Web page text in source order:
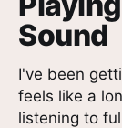
Sound
I've been
feels like a
listening to